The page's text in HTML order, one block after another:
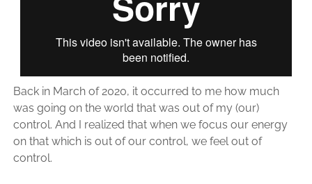
Back in March of 2020, it occurred to me how much
was going on the world that was out of my (our)
control. And I realized that when we focus our energy
on that which is out of our control, we feel out of
control.